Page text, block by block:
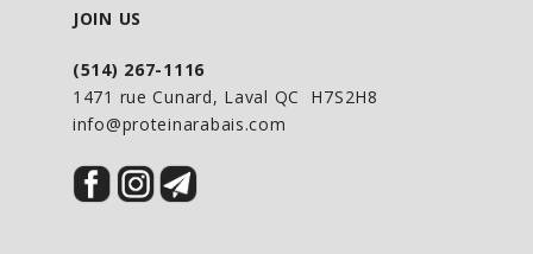
6 High-Quality Proteins blended together
and slow delivery,
truly, satisfying, protein with a taste
HEXAPROcomes in four
JOIN US
(514) 267-1116
1471 rue Cunard, Laval QC H7S2H8
info@proteinarabais.com